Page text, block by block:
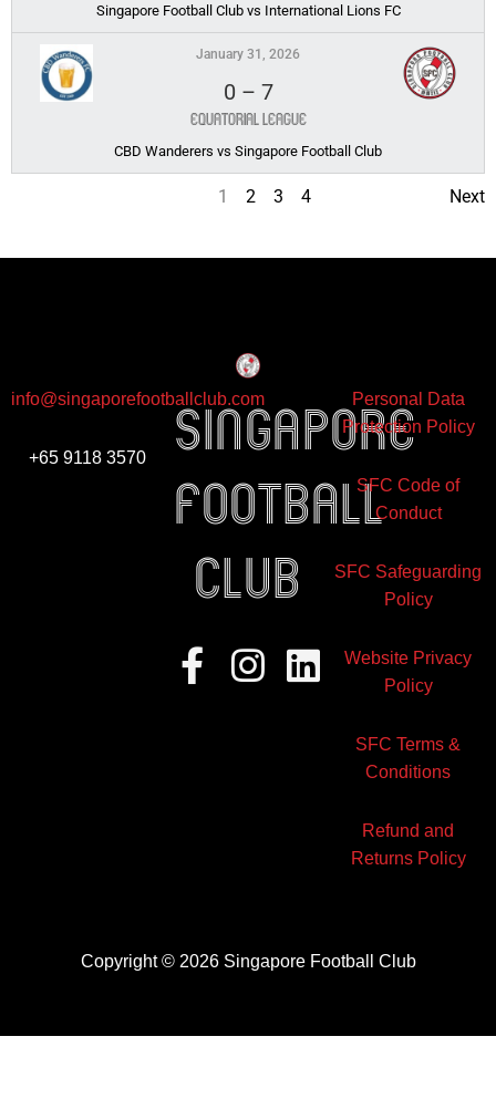
Singapore Football Club vs International Lions FC
January 31, 2026
0 – 7
Equatorial League
CBD Wanderers vs Singapore Football Club
1 2 3 4 Next
info@singaporefootballclub.com
+65 9118 3570
Singapore
Football
club
Facebook-
f
Instagram
Linkedin
Personal Data
Protection Policy
SFC Code of
Conduct
SFC Safeguarding
Policy
Website Privacy
Policy
SFC Terms &
Conditions
Refund and
Returns Policy
Copyright © 2026 Singapore Football Club